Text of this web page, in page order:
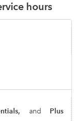
hours
and Plus